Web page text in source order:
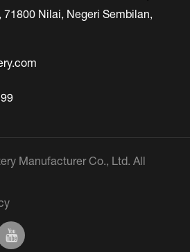
71800 Nilai, Negeri Sembilan,
Manufacturer Co., Ltd. All